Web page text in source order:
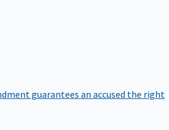
guarantees an accused the right